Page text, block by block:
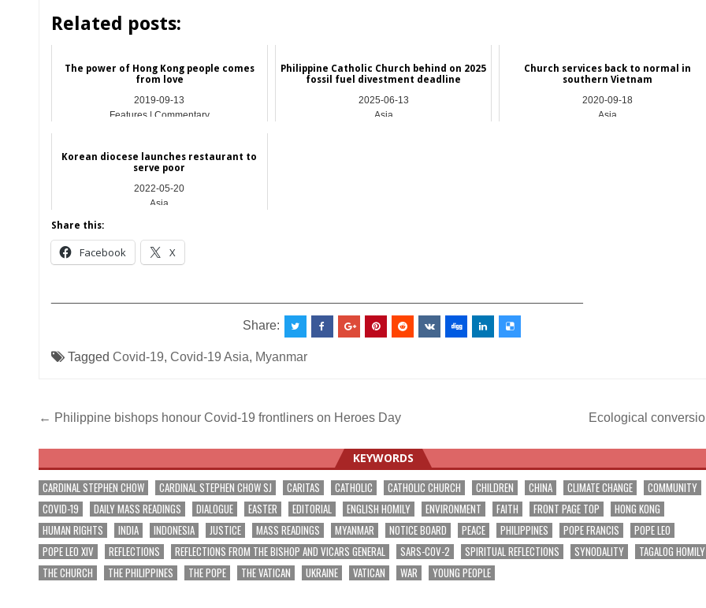
Related posts:
The power of Hong Kong people comes
from love
2019-09-13
Features | Commentary
Philippine Catholic Church behind on 2025
fossil fuel divestment deadline
2025-06-13
Asia
Church services back to normal in
southern Vietnam
2020-09-18
Asia
Korean diocese launches restaurant to
serve poor
2022-05-20
Asia
Share this:
Facebook X
Share:
Tagged Covid-19, Covid-19 Asia, Myanmar
Post
navigation
← Philippine bishops honour Covid-19 frontliners on Heroes Day Ecological
KEYWORDS
CARDINAL STEPHEN CHOW CARDINAL STEPHEN CHOW SJ CARITAS CATHOLIC CATHOLIC CHURCH CHILDREN CHINA CLIMATE CHANGE
COMMUNITY
COVID-19
DAILY MASS READINGS DIALOGUE EASTER EDITORIAL ENGLISH HOMILY ENVIRONMENT FAITH FRONT PAGE TOP
HONG KONG
HUMAN RIGHTS
INDIA INDONESIA JUSTICE MASS READINGS MYANMAR NOTICE BOARD PEACE PHILIPPINES POPE FRANCIS
POPE LEO
POPE LEO XIV
REFLECTIONS REFLECTIONS FROM THE BISHOP AND VICARS GENERAL SARS-COV-2 SPIRITUAL REFLECTIONS SYNODALITY
TAGALOG HOMILY
THE CHURCH
THE PHILIPPINES THE POPE THE VATICAN UKRAINE VATICAN WAR YOUNG PEOPLE